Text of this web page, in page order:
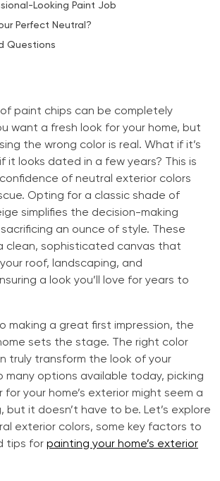
Looking Paint Job
Perfect Neutral?
Questions
paint chips can be completely
want a fresh look for your home, but
the wrong color is real. What if it’s
it looks dated in a few years? This is
of neutral exterior colors
Opting for a classic shade of
simplifies the decision-making
an ounce of style. These
clean, sophisticated canvas that
roof, landscaping, and
a look you’ll love for years to
making a great first impression, the
sets the stage. The right color
truly transform the look of your
many options available today, picking
your home’s exterior might seem a
but it doesn’t have to be. Let’s explore
exterior colors, some key factors to
tips for painting your home’s exterior